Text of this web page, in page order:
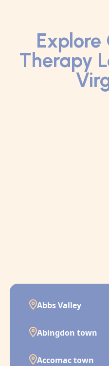
Explore
Therapy
Abbs Valley
Abingdon town
Accomac town